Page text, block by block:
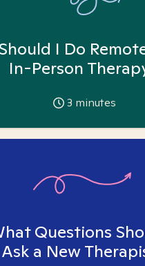
Should I Do
In-Person
3 minutes
Questions
Ask a New